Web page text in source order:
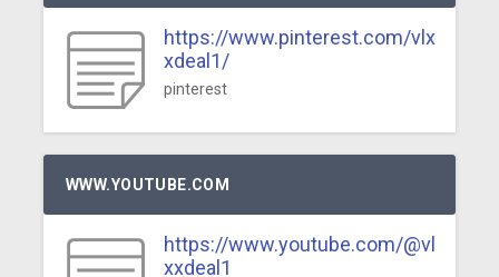
https://www.pinterest.com/vlx
xdeal1/
pinterest
WWW.YOUTUBE.COM
https://www.youtube.com/@vl
xxdeal1